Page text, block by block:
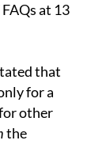
at 13
that
for a
other
the